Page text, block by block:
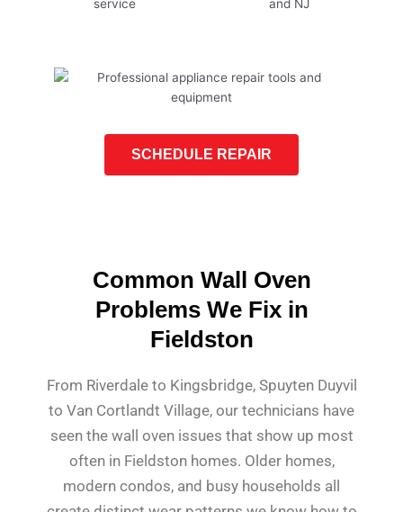
SCHEDULE REPAIR
Common Wall Oven
Problems We Fix in
Fieldston
From Riverdale to Kingsbridge, Spuyten Duyvil
to Van Cortlandt Village, our technicians have
seen the wall oven issues that show up most
often in Fieldston homes. Older homes,
modern condos, and busy households all